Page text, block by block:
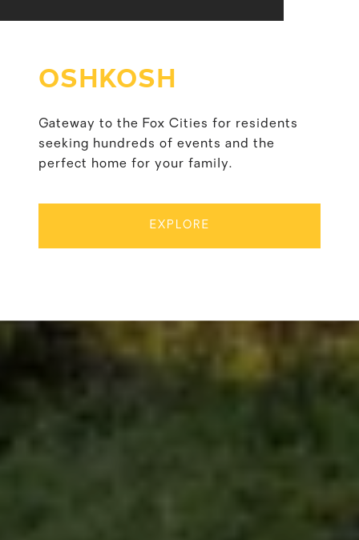
OSHKOSH
Gateway to the Fox Cities for residents
seeking hundreds of events and the
perfect home for your family.
EXPLORE